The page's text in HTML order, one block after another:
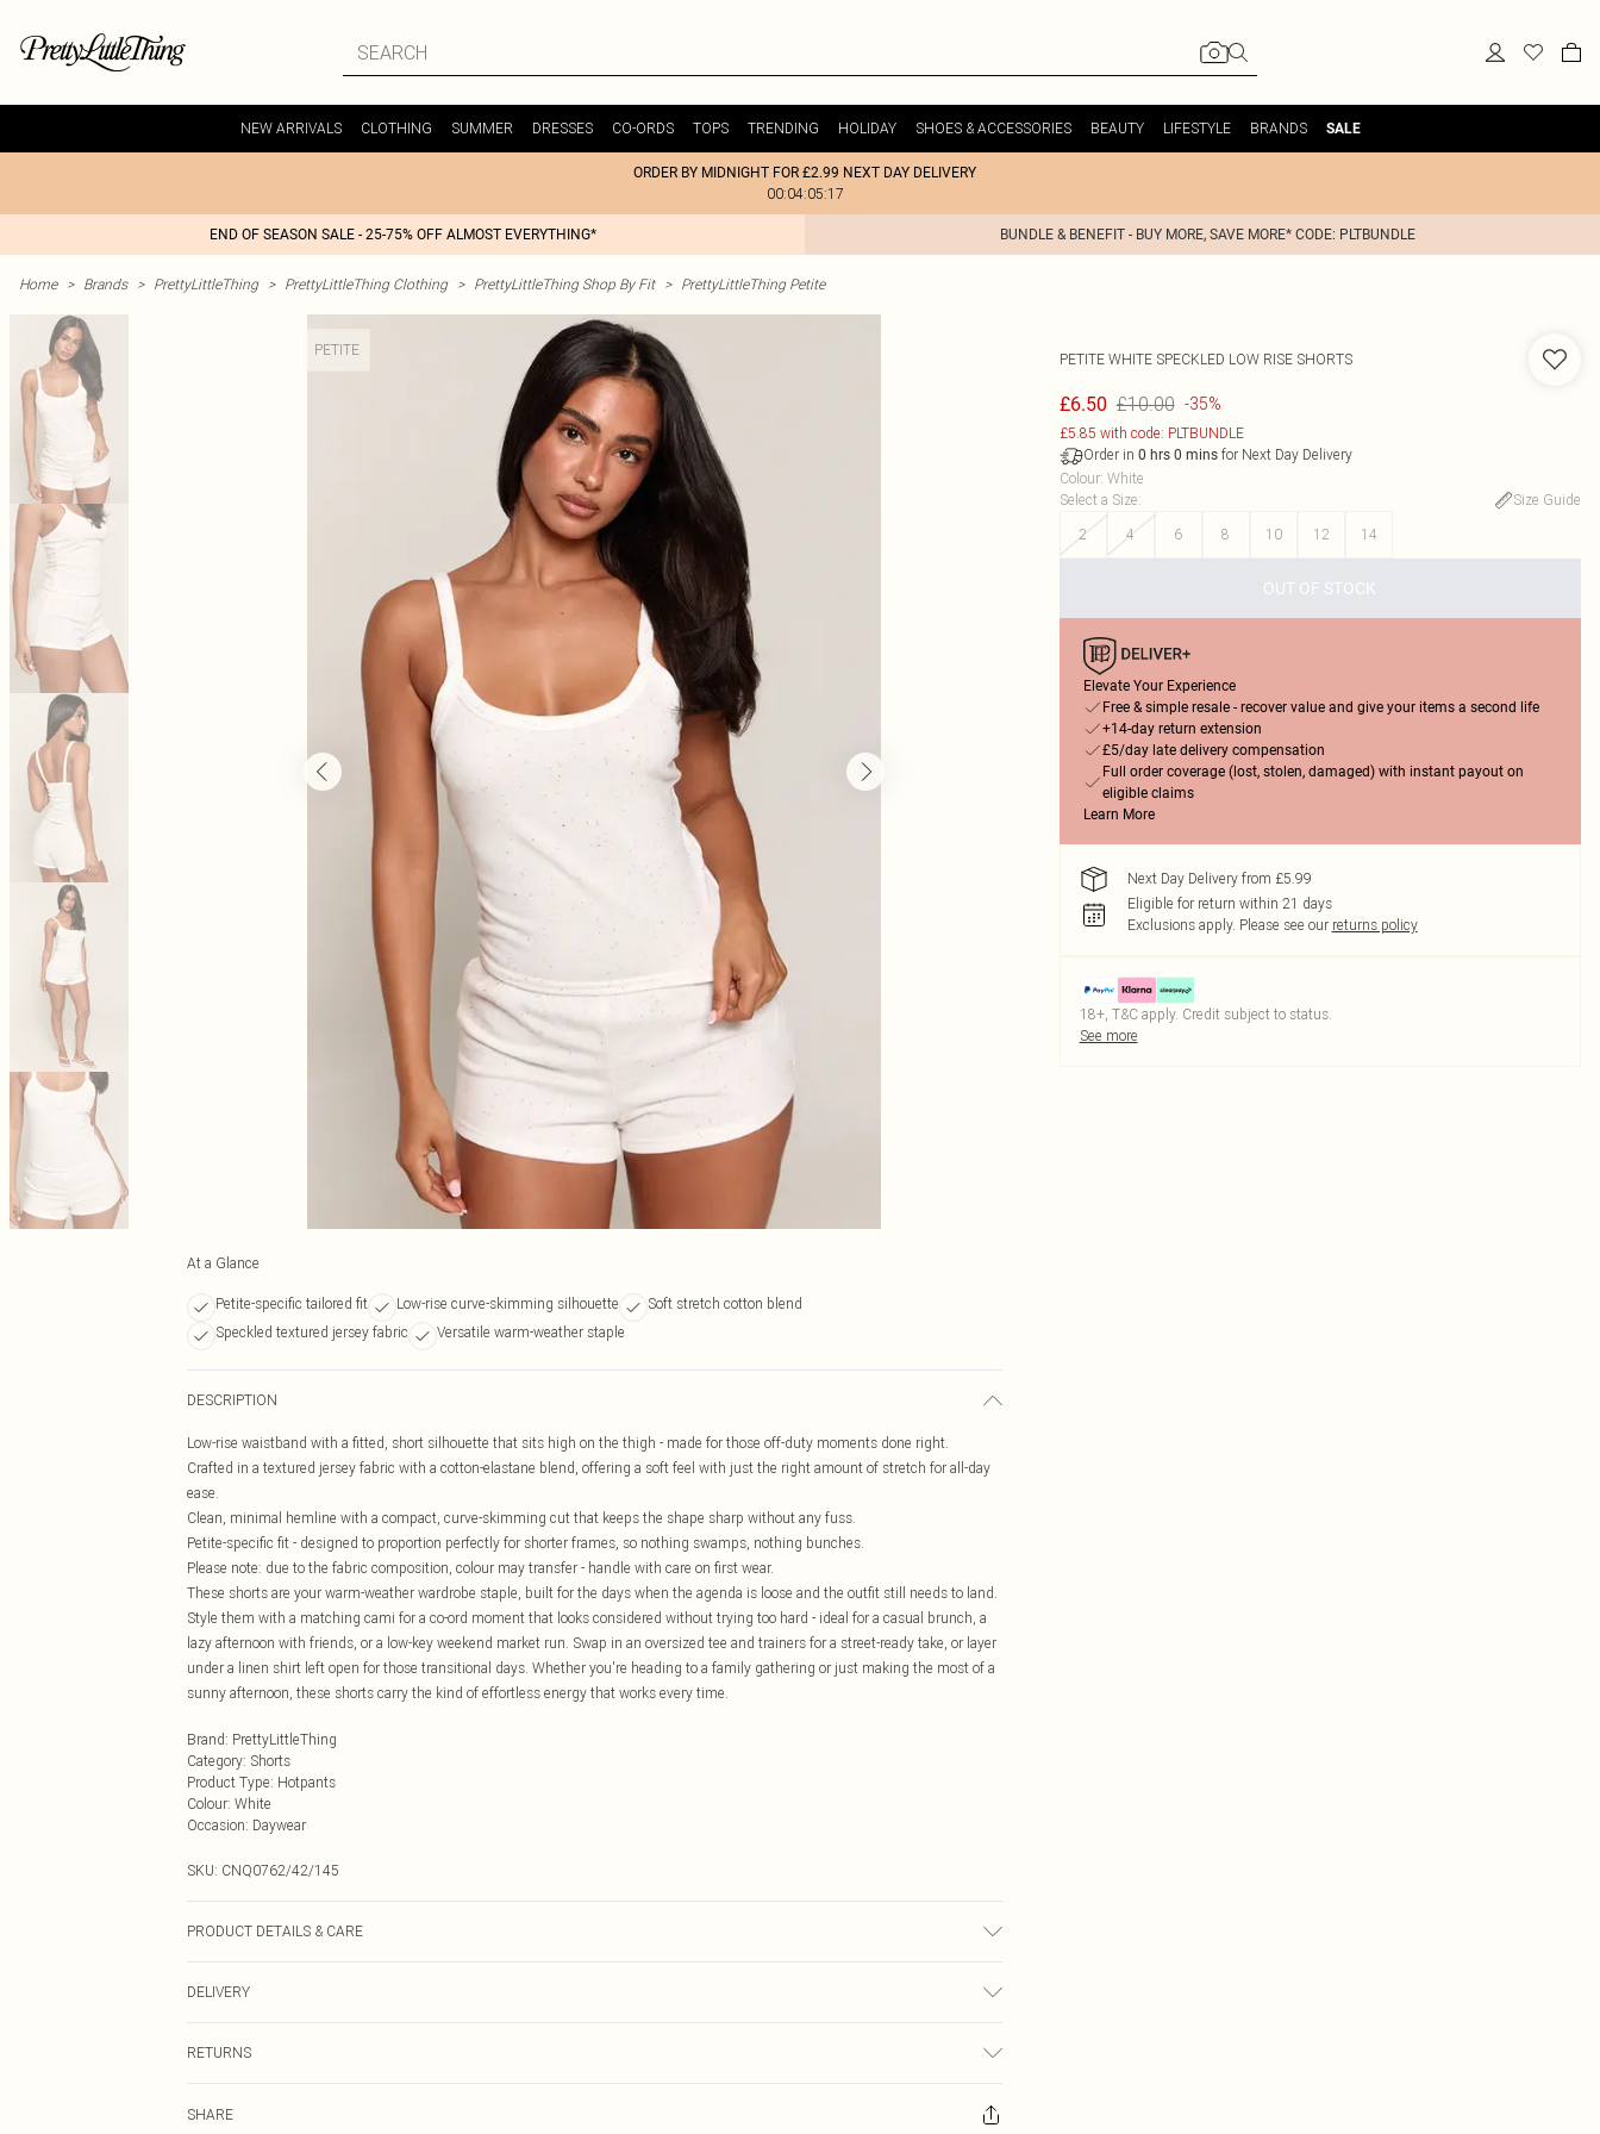
NEW ARRIVALS CLOTHING SUMMER DRESSES CO-ORDS TOPS TRENDING HOLIDAY SHOES & ACCESSORIES BEAUTY LIFESTYLE BRANDS SALE
ORDER BY MIDNIGHT FOR £2.99 NEXT DAY DELIVERY
00:04:05:17
END OF SEASON SALE - 25-75% OFF ALMOST EVERYTHING* BUNDLE & BENEFIT - BUY MORE, SAVE MORE* CODE: PLTBUNDLE
Home > Brands > PrettyLittleThing > PrettyLittleThing Clothing > PrettyLittleThing Shop By Fit > PrettyLittleThing Petite
PETITE
At a Glance
Petite-specific tailored fit Low-rise curve-skimming silhouette
Soft stretch cotton blend
Speckled textured jersey fabric
Versatile warm-weather staple
DESCRIPTION
Low-rise waistband with a fitted, short silhouette that sits high on the thigh - made for those off-duty moments done right.
Crafted in a textured jersey fabric with a cotton-elastane blend, offering a soft feel with just the right amount of stretch for all-day
ease.
Clean, minimal hemline with a compact, curve-skimming cut that keeps the shape sharp without any fuss.
Petite-specific fit - designed to proportion perfectly for shorter frames, so nothing swamps, nothing bunches.
Please note: due to the fabric composition, colour may transfer - handle with care on first wear.
These shorts are your warm-weather wardrobe staple, built for the days when the agenda is loose and the outfit still needs to land.
Style them with a matching cami for a co-ord moment that looks considered without trying too hard - ideal for a casual brunch, a
lazy afternoon with friends, or a low-key weekend market run. Swap in an oversized tee and trainers for a street-ready take, or layer
under a linen shirt left open for those transitional days. Whether you're heading to a family gathering or just making the most of a
sunny afternoon, these shorts carry the kind of effortless energy that works every time.
Brand: PrettyLittleThing
Category: Shorts
Product Type: Hotpants
Colour: White
Occasion: Daywear
SKU: CNQ0762/42/145
PRODUCT DETAILS & CARE
DELIVERY
£3.99
RETURNS
Please note, we cannot offer refunds on fashion face masks, cosmetics, pierced jewellery, adult toys and swimwear or lingerie if
SHARE
PETITE WHITE SPECKLED LOW RISE SHORTS
£6.50 £10.00 -35%
£5.85 with code: PLTBUNDLE
Order in 0 hrs 0 minsfor Next Day Delivery
Colour: White
Select a Size:
Size Guide
2
4 6 8 10 12 14
OUT OF STOCK
Elevate Your Experience
Free & simple resale - recover value and give your items a second life
+14-day return extension
£5/day late delivery compensation
Full order coverage (lost, stolen, damaged) with instant payout on
eligible claims
Learn More
Next Day Delivery from £5.99
Eligible for return within 21 days
Exclusions apply. Please see our returns policy
18+, T&C apply. Credit subject to status.
See more